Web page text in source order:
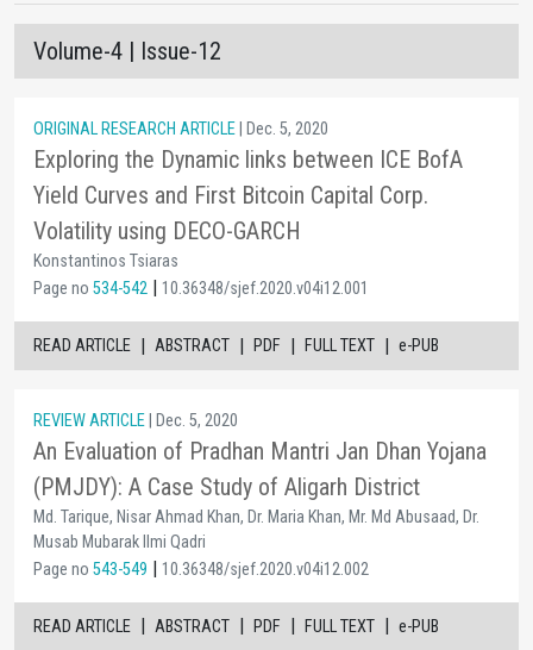
Volume-4 | Issue-12
ORIGINAL RESEARCH ARTICLE | Dec. 5, 2020
Exploring the Dynamic links between ICE BofA
Yield Curves and First Bitcoin Capital Corp.
Volatility using DECO-GARCH
Konstantinos Tsiaras
Page no 534-542 | 10.36348/sjef.2020.v04i12.001
READ ARTICLE | ABSTRACT | PDF | FULL TEXT | e-PUB
REVIEW ARTICLE | Dec. 5, 2020
An Evaluation of Pradhan Mantri Jan Dhan Yojana
(PMJDY): A Case Study of Aligarh District
Md. Tarique, Nisar Ahmad Khan, Dr. Maria Khan, Mr. Md Abusaad, Dr.
Musab Mubarak Ilmi Qadri
Page no 543-549 | 10.36348/sjef.2020.v04i12.002
READ ARTICLE | ABSTRACT | PDF | FULL TEXT | e-PUB